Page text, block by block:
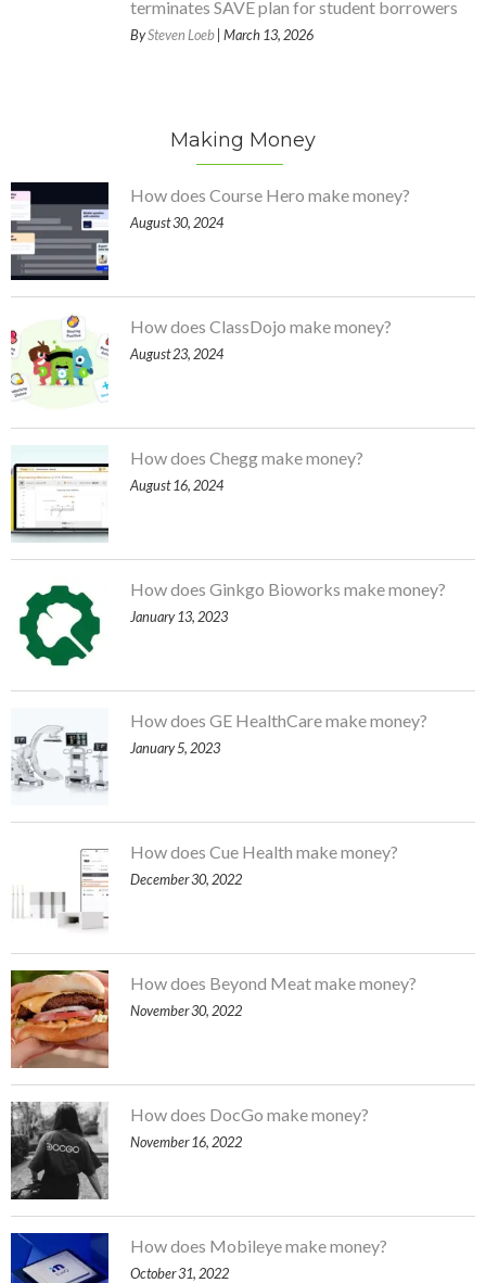
terminates SAVE plan for student borrowers
BySteven Loeb| March 13, 2026
Making Money
How does Course Hero make money?
August 30, 2024
How does ClassDojo make money?
August 23, 2024
How does Chegg make money?
August 16, 2024
How does Ginkgo Bioworks make money?
January 13, 2023
How does GE HealthCare make money?
January 5, 2023
How does Cue Health make money?
December 30, 2022
How does Beyond Meat make money?
November 30, 2022
How does DocGo make money?
November 16, 2022
How does Mobileye make money?
October 31, 2022